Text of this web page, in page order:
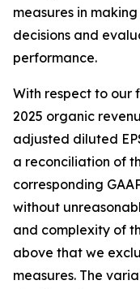
measures in
decisions and
performance.
With respect to
2025 organic
adjusted diluted
a reconciliation of
corresponding
without
and complexity of
above that we
measures. The